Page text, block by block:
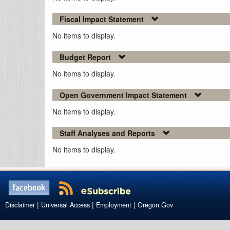
Fiscal Impact Statement
No items to display.
Budget Report
No items to display.
Open Government Impact Statement
No items to display.
Staff Analyses and Reports
No items to display.
Disclaimer | Universal Access | Employment | Oregon.Gov